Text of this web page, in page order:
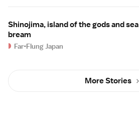
Shinojima, island of the gods and sea
bream
Far-Flung Japan
More Stories